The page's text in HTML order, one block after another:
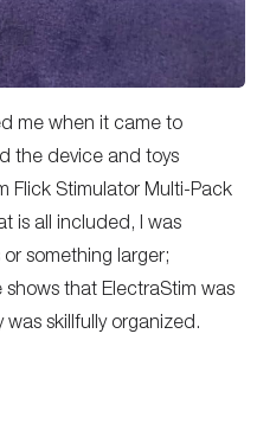
me when it came to
the device and toys
Flick Stimulator Multi-Pack
is all included, I was
something larger;
that ElectraStim was
skillfully organized.